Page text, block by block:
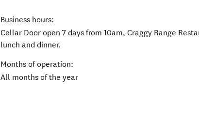
Business hours:
Cellar Door open 7 days from 10am, Craggy Range
lunch and dinner.
Months of operation:
All months of the year